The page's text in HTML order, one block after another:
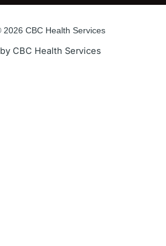
CBC Health Services
CBC Health Services